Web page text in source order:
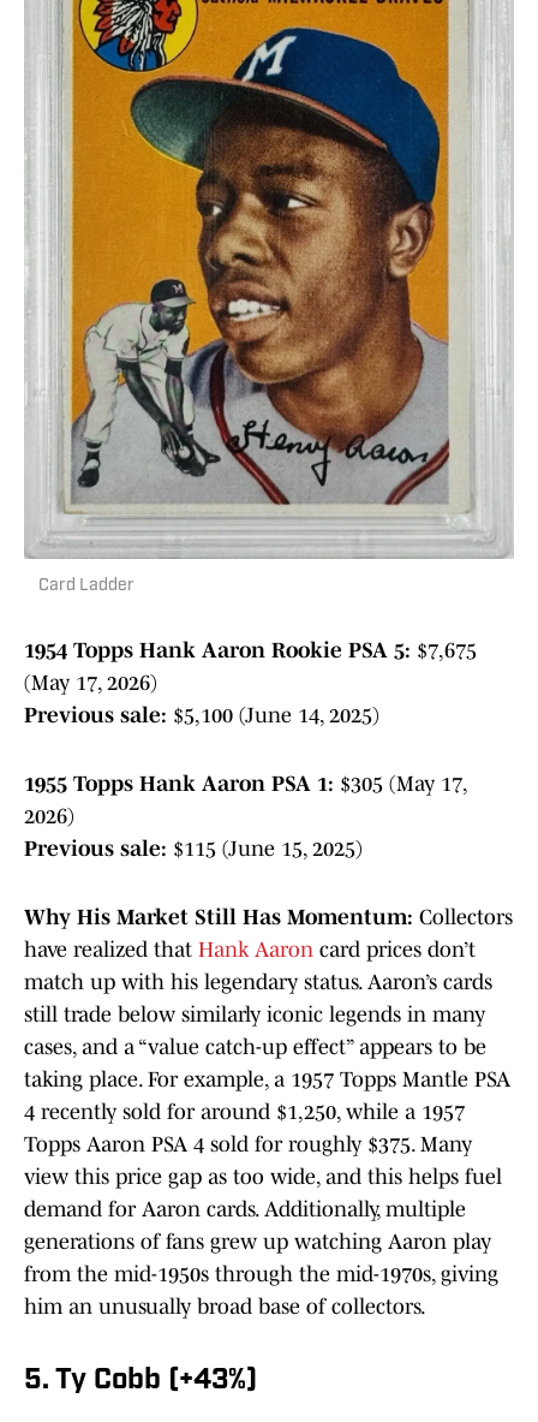
Card Ladder
1954 Topps Hank Aaron Rookie PSA 5: $7,675
(May 17, 2026)
Previous sale: $5,100 (June 14, 2025)
1955 Topps Hank Aaron PSA 1: $305 (May 17,
2026)
Previous sale: $115 (June 15, 2025)
Why His Market Still Has Momentum: Collectors
have realized that Hank Aaron card prices don’t
match up with his legendary status. Aaron’s cards
still trade below similarly iconic legends in many
cases, and a “value catch-up effect” appears to be
taking place. For example, a 1957 Topps Mantle PSA
4 recently sold for around $1,250, while a 1957
Topps Aaron PSA 4 sold for roughly $375. Many
view this price gap as too wide, and this helps fuel
demand for Aaron cards. Additionally, multiple
generations of fans grew up watching Aaron play
from the mid-1950s through the mid-1970s, giving
him an unusually broad base of collectors.
5. Ty Cobb (+43%)